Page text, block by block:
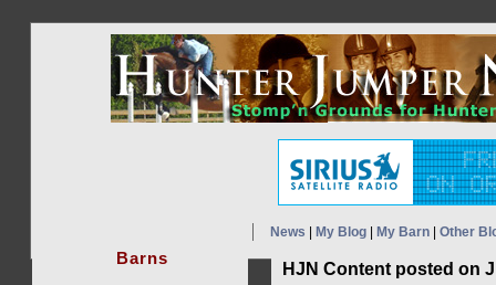
News My Blog| My Barn| Other
HJN Content posted on
Barns